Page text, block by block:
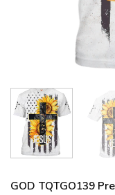
GOD TQTGO139